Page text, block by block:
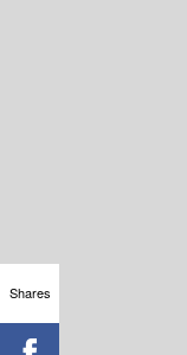
Shares